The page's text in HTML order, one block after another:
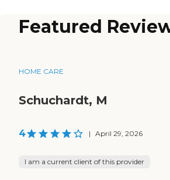
Featured
HOME CARE
Schuchardt, M
4 | April 29, 2026
I am a current client of this provider